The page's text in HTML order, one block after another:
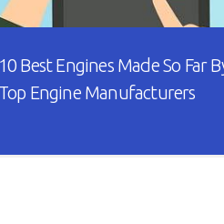
10 Best Engines Made So Far
Top Engine Manufacturers